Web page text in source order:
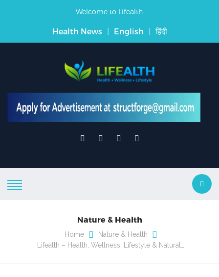
Welcome to Lifealth
Health News | English | हिंदी
Nature & Health
Home
Nature & Health
Lifealth – Health, Wellness, Lifestyle & Natural…